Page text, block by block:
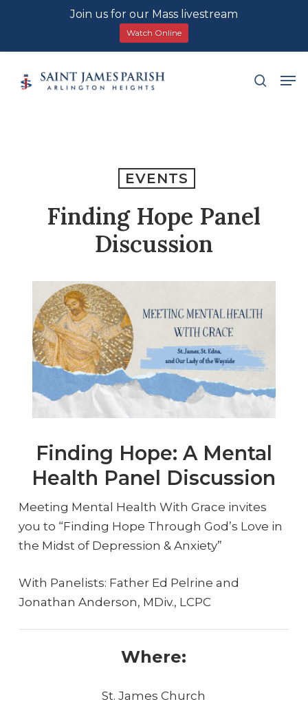
search
EVENTS
Finding Hope Panel
Discussion
Finding Hope: A Mental
Health Panel Discussion
Meeting Mental Health With Grace invites
you to “Finding Hope Through God’s Love in
the Midst of Depression & Anxiety”
With Panelists: Father Ed Pelrine and
Jonathan Anderson, MDiv., LCPC
Where:
St. James Church
Join us for our Mass livestream
Watch Online